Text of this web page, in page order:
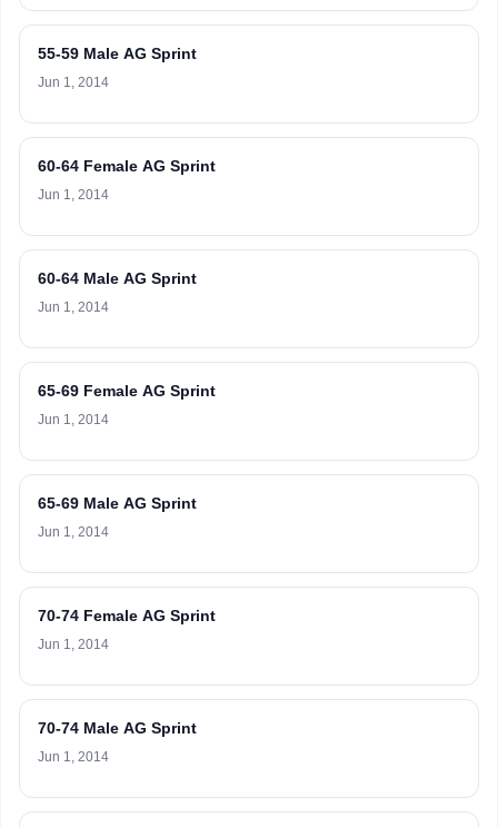
55-59 Male AG Sprint
Jun 1, 2014
60-64 Female AG Sprint
Jun 1, 2014
60-64 Male AG Sprint
Jun 1, 2014
65-69 Female AG Sprint
Jun 1, 2014
65-69 Male AG Sprint
Jun 1, 2014
70-74 Female AG Sprint
Jun 1, 2014
70-74 Male AG Sprint
Jun 1, 2014